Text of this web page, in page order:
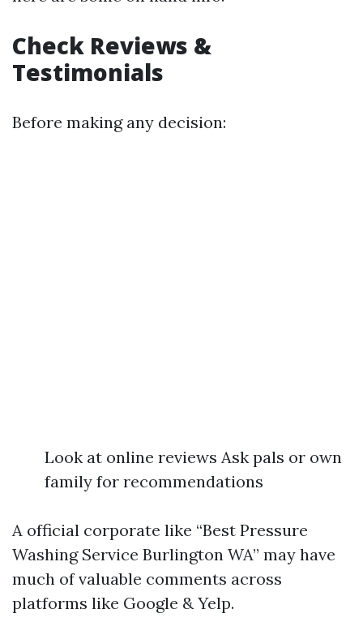
Check Reviews &
Testimonials
Before making any decision:
Look at online reviews Ask pals or own
family for recommendations
A official corporate like “Best Pressure
Washing Service Burlington WA” may have
much of valuable comments across
platforms like Google & Yelp.